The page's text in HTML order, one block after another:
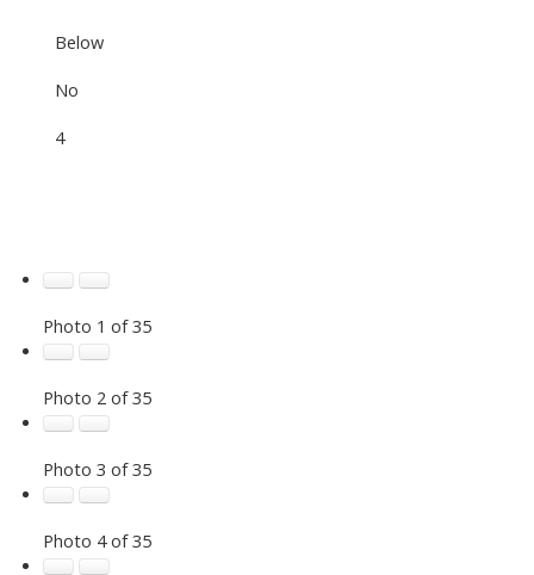
Below
No
4
Photo 1 of 35
Photo 2 of 35
Photo 3 of 35
Photo 4 of 35